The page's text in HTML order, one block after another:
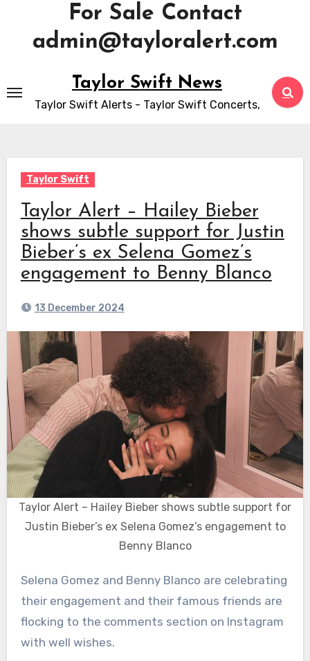
For Sale Contact
admin@tayloralert.com
to
content
Taylor Swift News
Taylor Swift Alerts - Taylor Swift Concerts,
Taylor Swift
Taylor Alert – Hailey Bieber
shows subtle support for Justin
Bieber’s ex Selena Gomez’s
engagement to Benny Blanco
13 December 2024
Taylor Alert – Hailey Bieber shows subtle support for
Justin Bieber’s ex Selena Gomez’s engagement to
Benny Blanco
Selena Gomez and Benny Blanco are celebrating
their engagement and their famous friends are
flocking to the comments section on Instagram
with well wishes.